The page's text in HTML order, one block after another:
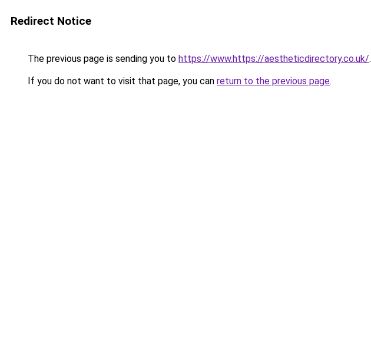
Redirect Notice
The previous page is sending you to https://www.https://aestheticdirectory.co.uk/.
If you do not want to visit that page, you can return to the previous page.